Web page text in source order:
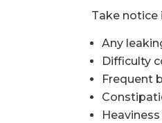
Take notice
Any
Difficulty
Frequent